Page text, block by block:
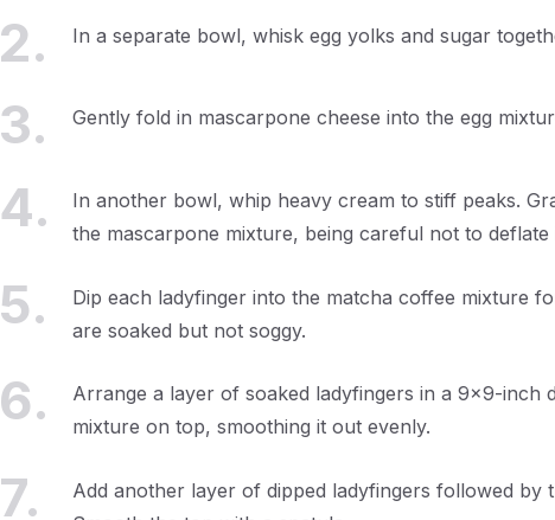
2. In a separate bowl, whisk egg yolks and sugar
3. Gently fold in mascarpone cheese into the egg
4.
In another bowl, whip heavy cream to stiff peaks.
the mascarpone mixture, being careful not to deflate
5.
Dip each ladyfinger into the matcha coffee mixture
are soaked but not soggy.
6.
Arrange a layer of soaked ladyfingers in a 9x9-inch
mixture on top, smoothing it out evenly.
7.
Add another layer of dipped ladyfingers followed by